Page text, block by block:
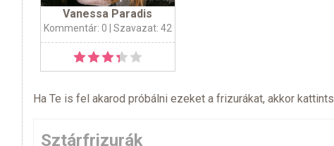
Vanessa Paradis
Kommentár: 0 | Szavazat: 42
Ha Te is fel akarod próbálni ezeket a frizurákat, akkor kattints
Sztárfrizurák